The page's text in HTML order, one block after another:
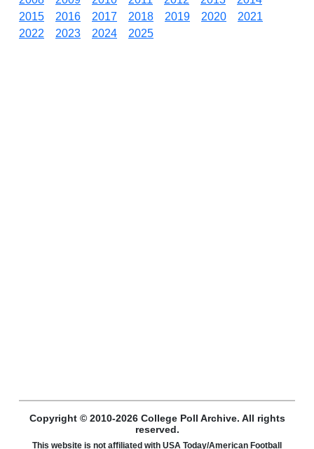
2015
2016 2017 2018 2019 2020
2021
2022
2023 2024 2025
Copyright © 2010-2026 College Poll Archive. All rights
reserved.
This website is not affiliated with USA Today/American Football